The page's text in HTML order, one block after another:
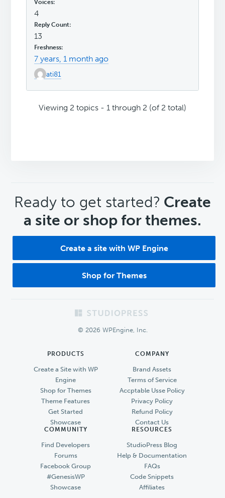
4
13
7 years, 1 month ago
ati81
Viewing 2 topics - 1 through 2 (of 2 total)
CTA
Ready to get started? Create
a site or shop for themes.
Create a site with WP Engine
Shop for Themes
© 2026 WPEngine, Inc.
PRODUCTS
Create a Site with WP
Engine
Shop for Themes
Theme Features
Get Started
Showcase
COMPANY
Brand Assets
Terms of Service
Accptable Usse Policy
Privacy Policy
Refund Policy
Contact Us
COMMUNITY
Find Developers
Forums
Facebook Group
#GenesisWP
Showcase
RESOURCES
StudioPress Blog
Help & Documentation
FAQs
Code Snippets
Affiliates